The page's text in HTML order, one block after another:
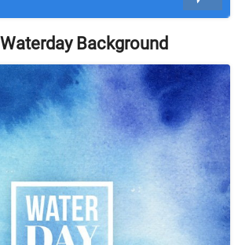
Background